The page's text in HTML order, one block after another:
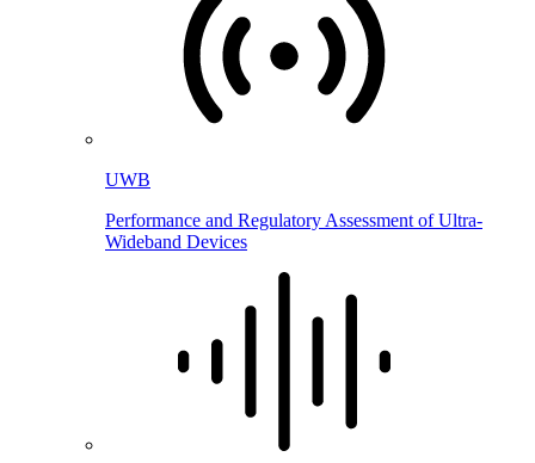
UWB
Performance and Regulatory Assessment of Ultra-
Wideband Devices